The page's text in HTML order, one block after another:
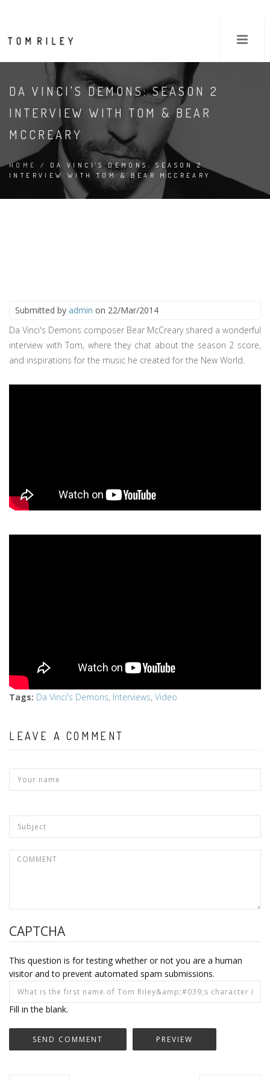
DA VINCI'S DEMONS: SEASON 2
INTERVIEW WITH TOM & BEAR
MCCREARY
HOME
/ DA VINCI'S DEMONS: SEASON 2
INTERVIEW WITH TOM & BEAR MCCREARY
Submitted by admin on 22/Mar/2014
Da Vinci's Demons composer Bear McCreary shared a wonderful
interview with Tom, where they chat about the season 2 score,
and inspirations for the music he created for the New World.
Tags: Da Vinci's Demons, Interviews, Video
LEAVE A COMMENT
CAPTCHA
This question is for testing whether or not you are a human
visitor and to prevent automated spam submissions.
Fill in the blank.